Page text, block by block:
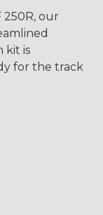
250R, our
kit is
for the track